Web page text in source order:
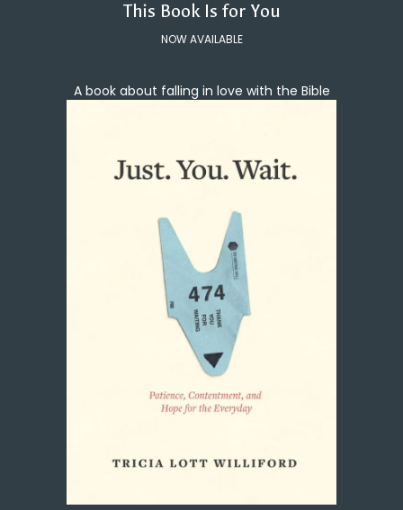
This Book Is for You
NOW AVAILABLE
A book about falling in love with the Bible